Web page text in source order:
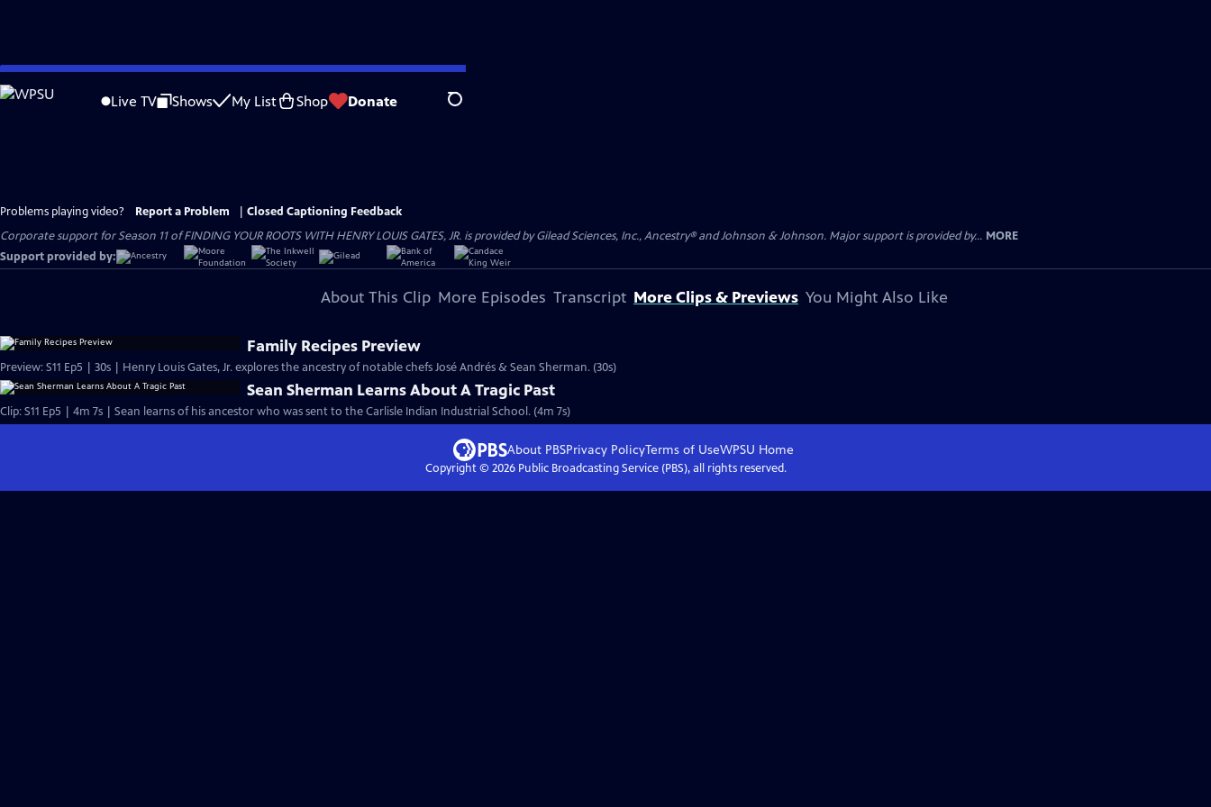
Skip
to
Live TV Shows My List Shop Donate Search
Problems playing video? Report a Problem
Closed Captioning Feedback
Corporate support for Season 11 of FINDING YOUR ROOTS WITH HENRY LOUIS GATES, JR. is provided by Gilead Sciences, Inc., Ancestry® and Johnson & Johnson. Major support is provided by... MORE
Support provided by:
About This Clip More Episodes Transcript More Clips & Previews You Might Also Like
Family Recipes Preview
Preview: S11 Ep5 | 30s | Henry Louis Gates, Jr. explores the ancestry of notable chefs José Andrés & Sean Sherman. (30s)
Sean Sherman Learns About A Tragic Past
Clip: S11 Ep5 | 4m 7s | Sean learns of his ancestor who was sent to the Carlisle Indian Industrial School. (4m 7s)
About PBSPrivacy PolicyTerms of UseWPSU Home
Copyright © 2026Public Broadcasting Service (PBS), all rights reserved.